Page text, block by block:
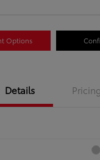
Options
Details Pricing